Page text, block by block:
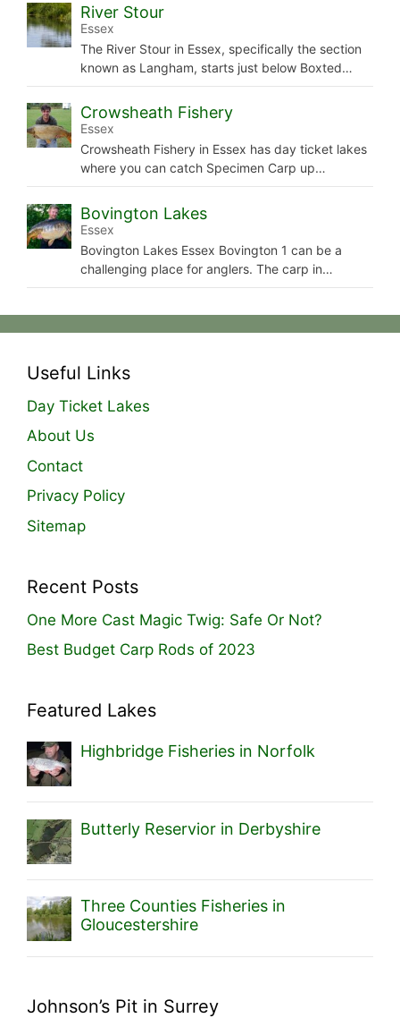
River Stour
Essex
The River Stour in Essex, specifically the section
known as Langham, starts just below Boxted…
Crowsheath Fishery
Essex
Crowsheath Fishery in Essex has day ticket lakes
where you can catch Specimen Carp up…
Bovington Lakes
Essex
Bovington Lakes Essex Bovington 1 can be a
challenging place for anglers. The carp in…
Useful Links
Day Ticket Lakes
About Us
Contact
Privacy Policy
Sitemap
Recent Posts
One More Cast Magic Twig: Safe Or Not?
Best Budget Carp Rods of 2023
Featured Lakes
Highbridge Fisheries in Norfolk
Butterly Reservior in Derbyshire
Three Counties Fisheries in
Gloucestershire
Johnson’s Pit in Surrey